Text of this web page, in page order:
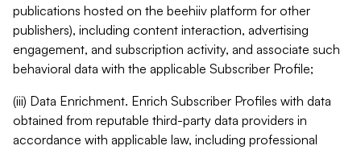
publications hosted on the beehiiv platform for other
publishers), including content interaction, advertising
engagement, and subscription activity, and associate such
behavioral data with the applicable Subscriber Profile;
(iii) Data Enrichment. Enrich Subscriber Profiles with data
obtained from reputable third-party data providers in
accordance with applicable law, including professional